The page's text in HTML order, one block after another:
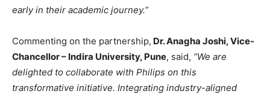
early in their academic journey.”
Commenting on the partnership, Dr. Anagha Joshi, Vice-
Chancellor – Indira University, Pune, said, “We are
delighted to collaborate with Philips on this
transformative initiative. Integrating industry-aligned